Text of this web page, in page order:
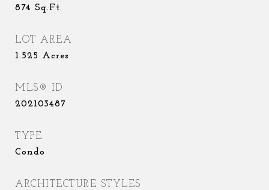
874 Sq.Ft.
LOT AREA
1.525 Acres
MLS® ID
202103487
TYPE
Condo
ARCHITECTURE STYLES